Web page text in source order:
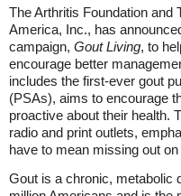
The Arthritis Foundation and
America, Inc., has
campaign, Gout Living, to
encourage better
includes the first-ever gout
(PSAs), aims to encourage
proactive about their health.
radio and print outlets,
have to mean missing out
Gout is a chronic, metabolic